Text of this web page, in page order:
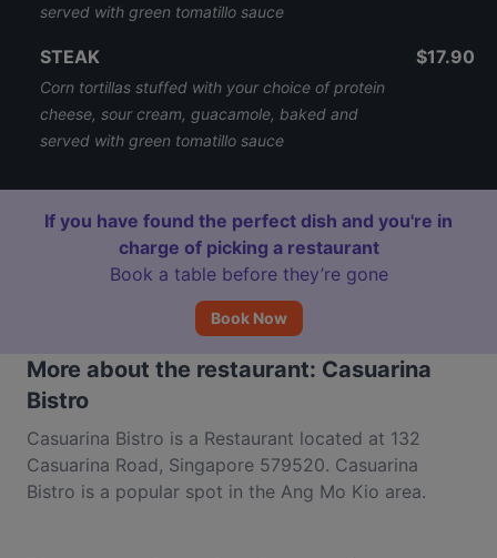
served with green tomatillo sauce
STEAK
Corn tortillas stuffed with your choice of protein
cheese, sour cream, guacamole, baked and
served with green tomatillo sauce
$17.90
If you have found the perfect dish and you're in
charge of picking a restaurant
Book a table before they’re gone
Book Now
More about the restaurant: Casuarina
Bistro
Casuarina Bistro is a Restaurant located at 132
Casuarina Road, Singapore 579520. Casuarina
Bistro is a popular spot in the Ang Mo Kio area.